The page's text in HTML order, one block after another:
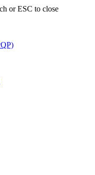
or ESC to close